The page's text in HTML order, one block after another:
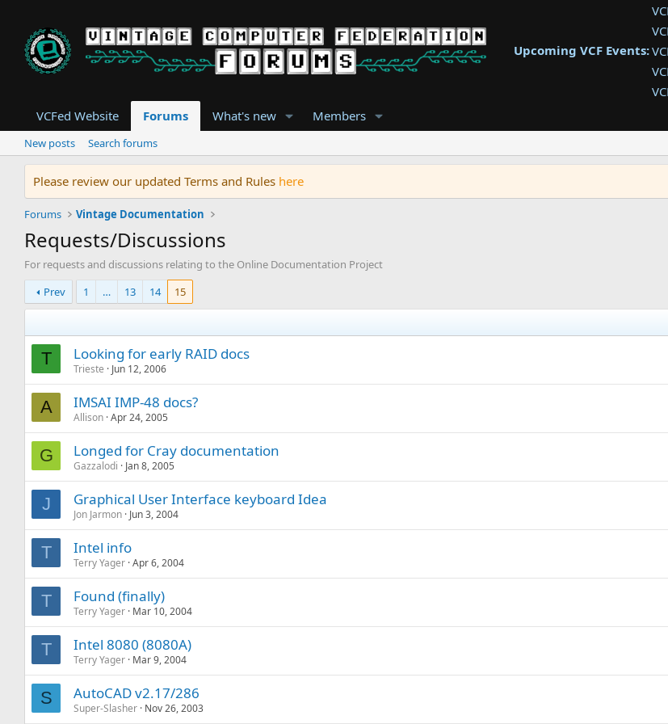
Upcoming VCF Events:
VCFed Website Forums What's new Members
New posts Search forums
Please review our updated Terms and Rules here
Forums Vintage Documentation
Requests/Discussions
For requests and discussions relating to the Online Documentation Project
Prev
1 … 13 14 15
T Looking for early RAID docs
Trieste Jun 12, 2006
A IMSAI IMP-48 docs?
Allison Apr 24, 2005
G Longed for Cray documentation
Gazzalodi Jan 8, 2005
J Graphical User Interface keyboard Idea
Jon Jarmon Jun 3, 2004
T Intel info
Terry Yager Apr 6, 2004
T Found (finally)
Terry Yager Mar 10, 2004
T Intel 8080 (8080A)
Terry Yager Mar 9, 2004
S AutoCAD v2.17/286
Super-Slasher Nov 26, 2003